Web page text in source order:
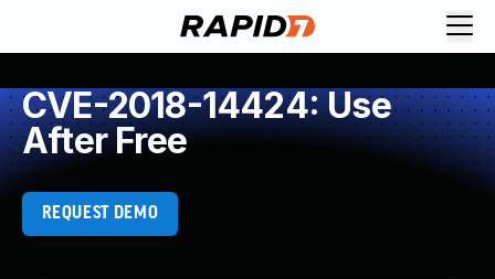
CVE-2018-14424: Use
After Free
REQUEST DEMO